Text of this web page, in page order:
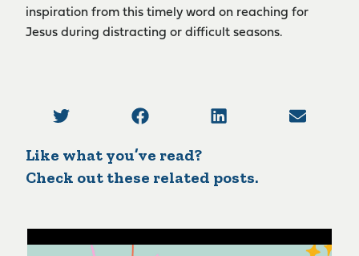
inspiration from this timely word on reaching for
Jesus during distracting or difficult seasons.
Like what you’ve read?
Check out these related posts.